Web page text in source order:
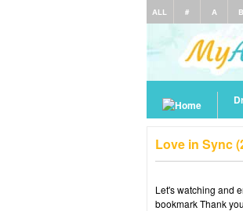
ALL # A B
Love in Sync
Let's watching and
bookmark Thank